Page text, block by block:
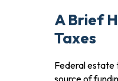
A Brief
Taxes
Federal estate